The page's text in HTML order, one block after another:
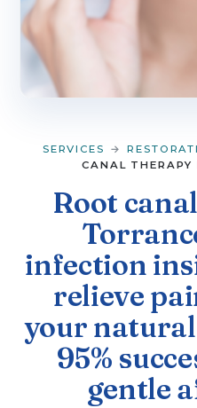
PATIENT
SERVICES →
CANAL
Root
infection
relieve
your
95%
gentle